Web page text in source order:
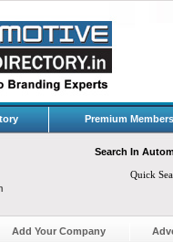
Premium
Search In
Quick
Add Your Company